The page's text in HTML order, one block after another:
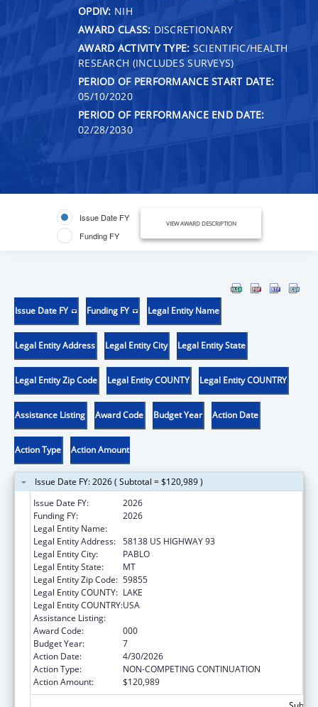
OPDIV: NIH
AWARD CLASS: DISCRETIONARY
AWARD ACTIVITY TYPE: SCIENTIFIC/HEALTH
RESEARCH (INCLUDES SURVEYS)
PERIOD OF PERFORMANCE START DATE:
05/10/2020
PERIOD OF PERFORMANCE END DATE:
02/28/2030
Issue Date FY
Funding FY
VIEW AWARD DESCRIPTION
Issue Date FY Funding FY Legal Entity Name
Legal Entity Address Legal Entity City Legal Entity State
Legal Entity Zip Code Legal Entity COUNTY Legal Entity COUNTRY
Assistance Listing Award Code Budget Year Action Date
Action Type Action Amount
Issue Date FY: 2026 ( Subtotal = $120,989 )
Issue Date FY:
2026
Funding FY:
2026
Legal Entity Name:
Legal Entity Address: 58138 US HIGHWAY 93
Legal Entity City:
PABLO
Legal Entity State:
MT
Legal Entity Zip Code: 59855
Legal Entity COUNTY: LAKE
Legal Entity COUNTRY:USA
Assistance Listing:
Award Code:
000
Budget Year:
7
Action Date:
4/30/2026
Action Type:
NON-COMPETING CONTINUATION
Action Amount:
$120,989